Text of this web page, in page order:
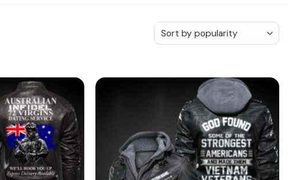
Add to
wishlist
Add to
wishlist